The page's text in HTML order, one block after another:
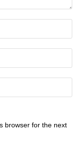
browser for the next